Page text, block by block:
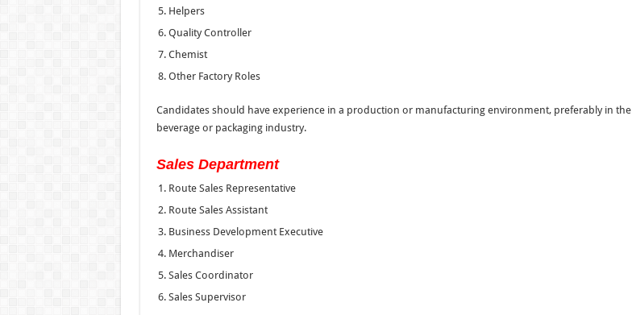
Helpers
Quality Controller
Chemist
Other Factory Roles
Candidates should have experience in a production or manufacturing environment, preferably in the
beverage or packaging industry.
Sales Department
Route Sales Representative
Route Sales Assistant
Business Development Executive
Merchandiser
Sales Coordinator
Sales Supervisor